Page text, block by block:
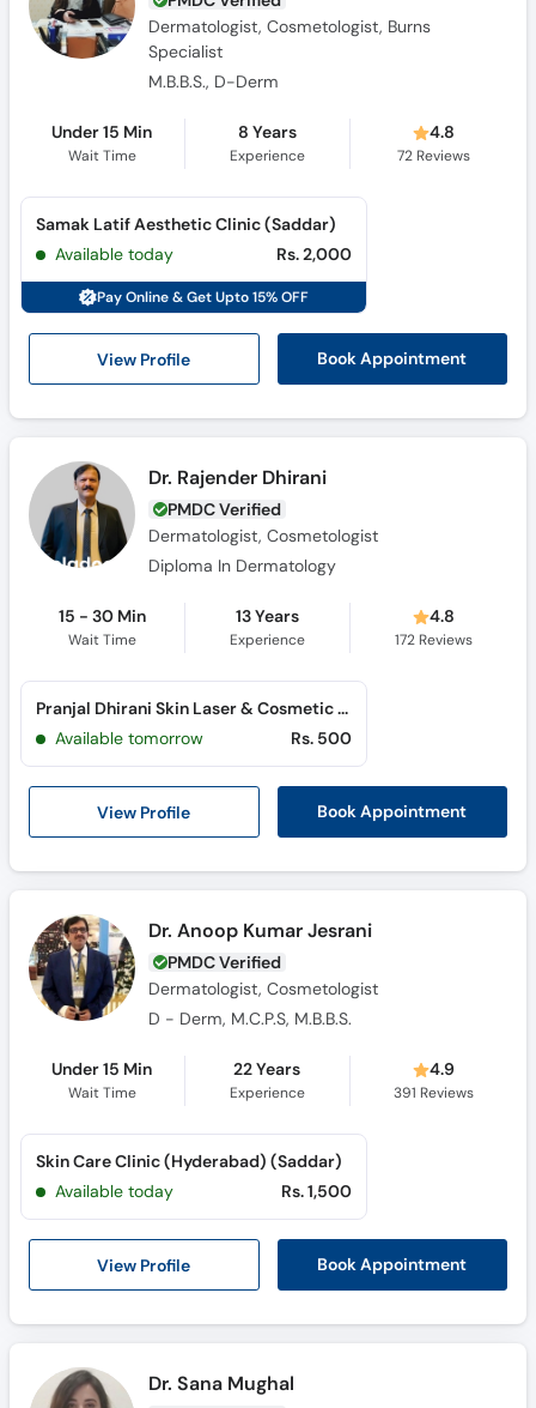
Dermatologist, Cosmetologist, Burns
Specialist
M.B.B.S., D-Derm
Under 15 Min
Wait Time
8 Years
Experience
4.8
72Reviews
View Profile Book Appointment
Samak Latif Aesthetic Clinic (Saddar)
Available today
Rs. 2,000
Pay Online & Get Upto 15% OFF
Dr. Rajender Dhirani
PMDC Verified
Dermatologist, Cosmetologist
Diploma In Dermatology
15 - 30 Min
Wait Time
13 Years
Experience
4.8
172Reviews
View Profile Book Appointment
Pranjal Dhirani Skin Laser & Cosmetic Clinic (Qasimabad)
Available tomorrow
Rs. 500
Dr. Anoop Kumar Jesrani
PMDC Verified
Dermatologist, Cosmetologist
D - Derm, M.C.P.S, M.B.B.S.
Under 15 Min
Wait Time
22 Years
Experience
4.9
391 Reviews
View Profile Book Appointment
Skin Care Clinic (Hyderabad) (Saddar)
Available today
Rs. 1,500
Dr. Sana Mughal